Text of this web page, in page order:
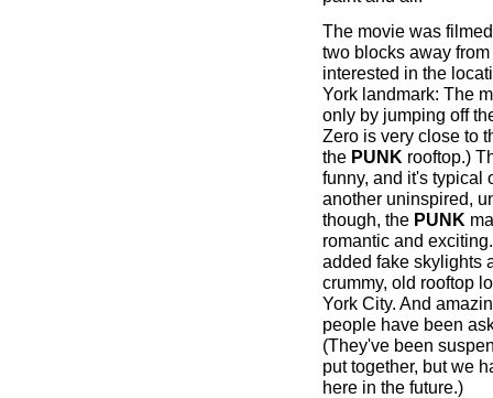
The movie was
two blocks away
interested in the
York landmark: The
only by jumping off
Zero is very close to
the PUNK rooftop.)
funny, and it's typical
another uninspired,
though, the PUNK
romantic and
added fake skylights
crummy, old rooftop
York City. And
people have been
(They've been
put together, but we
here in the future.)